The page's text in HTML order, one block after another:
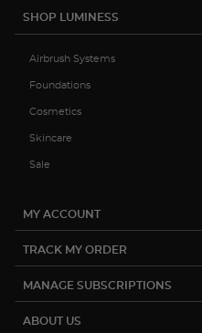
SHOP LUMINESS
Airbrush Systems
Foundations
Cosmetics
Skincare
Sale
MY ACCOUNT
TRACK MY ORDER
MANAGE SUBSCRIPTIONS
ABOUT US